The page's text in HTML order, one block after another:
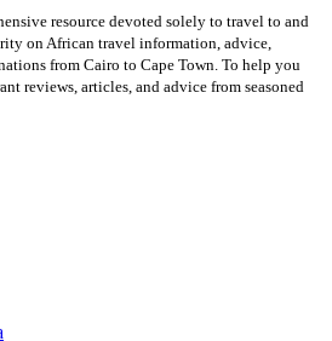
resource devoted solely to travel to and
on African travel information, advice,
from Cairo to Cape Town. To help you
reviews, articles, and advice from seasoned